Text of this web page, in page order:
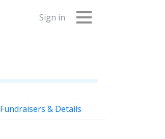
Sign in
Fundraisers & Details